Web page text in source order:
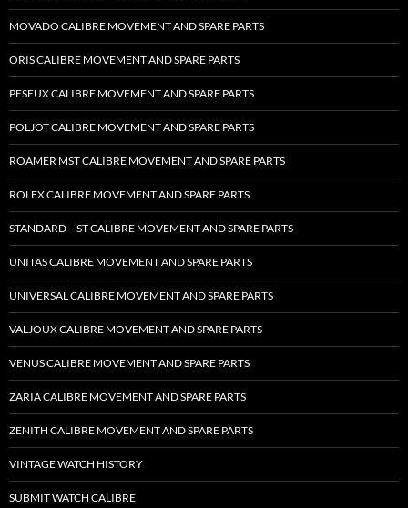
MOVADO CALIBRE MOVEMENT AND SPARE PARTS
ORIS CALIBRE MOVEMENT AND SPARE PARTS
PESEUX CALIBRE MOVEMENT AND SPARE PARTS
POLJOT CALIBRE MOVEMENT AND SPARE PARTS
ROAMER MST CALIBRE MOVEMENT AND SPARE PARTS
ROLEX CALIBRE MOVEMENT AND SPARE PARTS
STANDARD – ST CALIBRE MOVEMENT AND SPARE PARTS
UNITAS CALIBRE MOVEMENT AND SPARE PARTS
UNIVERSAL CALIBRE MOVEMENT AND SPARE PARTS
VALJOUX CALIBRE MOVEMENT AND SPARE PARTS
VENUS CALIBRE MOVEMENT AND SPARE PARTS
ZARIA CALIBRE MOVEMENT AND SPARE PARTS
ZENITH CALIBRE MOVEMENT AND SPARE PARTS
VINTAGE WATCH HISTORY
SUBMIT WATCH CALIBRE